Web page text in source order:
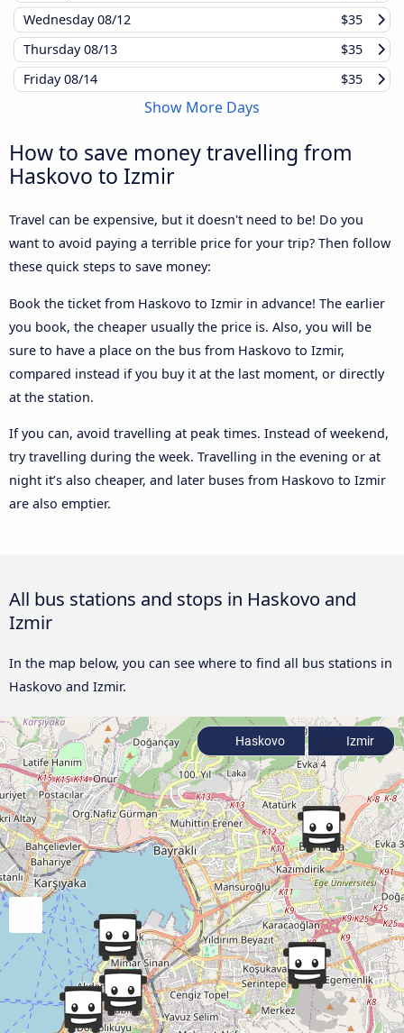
Wednesday08/12
$35
Thursday08/13
$35
Friday08/14 $35
Show More Days
How to save money travelling from
Haskovo to Izmir
Travel can be expensive, but it doesn't need to be! Do you
want to avoid paying a terrible price for your trip? Then follow
these quick steps to save money:
Book the ticket from Haskovo to Izmir in advance! The earlier
you book, the cheaper usually the price is. Also, you will be
sure to have a place on the bus from Haskovo to Izmir,
compared instead if you buy it at the last moment, or directly
at the station.
If you can, avoid travelling at peak times. Instead of weekend,
try travelling during the week. Travelling in the evening or at
night it’s also cheaper, and later buses from Haskovo to Izmir
are also emptier.
All bus stations and stops in Haskovo and
Izmir
In the map below, you can see where to find all bus stations in
Haskovo and Izmir.
Haskovo Izmir